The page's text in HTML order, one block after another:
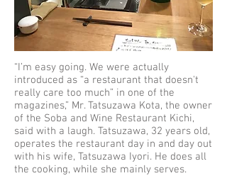
“I’m easy going. We were actually
introduced as “a restaurant that doesn't
really care too much” in one of the
magazines,” Mr. Tatsuzawa Kota, the owner
of the Soba and Wine Restaurant Kichi,
said with a laugh. Tatsuzawa, 32 years old,
operates the restaurant day in and day out
with his wife, Tatsuzawa Iyori. He does all
the cooking, while she mainly serves.